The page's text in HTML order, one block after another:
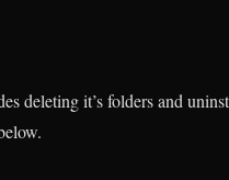
deleting it’s folders and